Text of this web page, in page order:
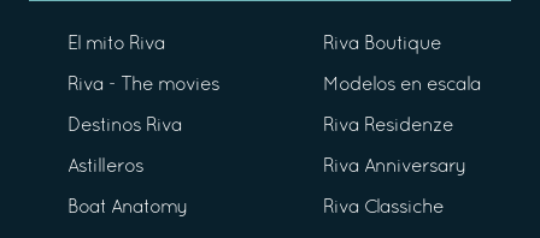
El mito Riva
Riva - The movies
Destinos Riva
Astilleros
Boat Anatomy
Riva Boutique
Modelos en escala
Riva Residenze
Riva Anniversary
Riva Classiche